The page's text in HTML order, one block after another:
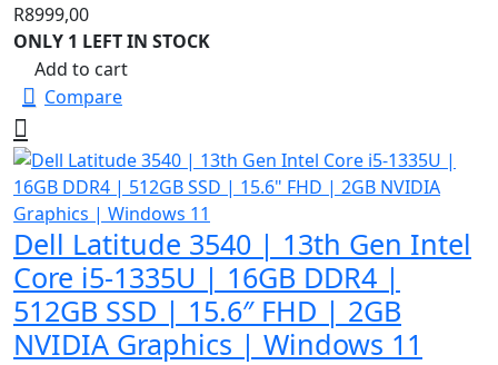
R8999,00
ONLY 1 LEFT IN STOCK
Add to cart
Compare
Dell Latitude 3540 | 13th Gen Intel
Core i5-1335U | 16GB DDR4 |
512GB SSD | 15.6″ FHD | 2GB
NVIDIA Graphics | Windows 11